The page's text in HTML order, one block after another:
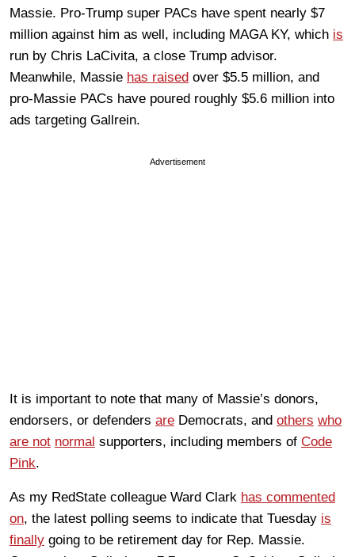
Massie. Pro-Trump super PACs have spent nearly $7
million against him as well, including MAGA KY, which is
run by Chris LaCivita, a close Trump advisor.
Meanwhile, Massie has raised over $5.5 million, and
pro-Massie PACs have poured roughly $5.6 million into
ads targeting Gallrein.
Advertisement
It is important to note that many of Massie’s donors,
endorsers, or defenders are Democrats, and others who
are not normal supporters, including members of Code
Pink.
As my RedState colleague Ward Clark has commented
on, the latest polling seems to indicate that Tuesday is
finally going to be retirement day for Rep. Massie.